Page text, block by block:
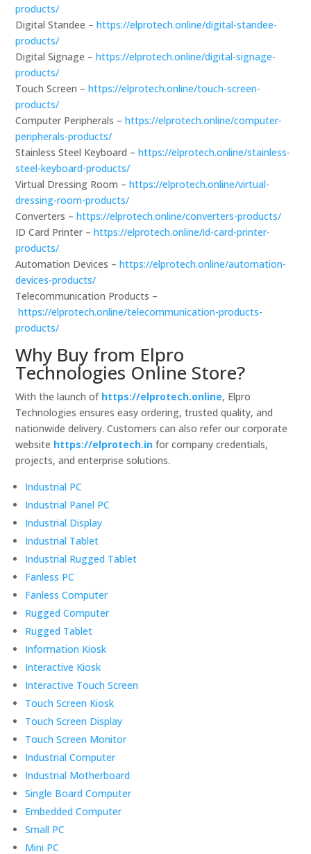
products/
Digital Standee –https://elprotech.online/digital-standee-
products/
Digital Signage –https://elprotech.online/digital-signage-
products/
Touch Screen –https://elprotech.online/touch-screen-
products/
Computer Peripherals –https://elprotech.online/computer-
peripherals-products/
Stainless Steel Keyboard –https://elprotech.online/stainless-
steel-keyboard-products/
Virtual Dressing Room –https://elprotech.online/virtual-
dressing-room-products/
Converters –https://elprotech.online/converters-products/
ID Card Printer –https://elprotech.online/id-card-printer-
products/
Automation Devices –https://elprotech.online/automation-
devices-products/
Telecommunication Products –
https://elprotech.online/telecommunication-products-
products/
Why Buy from Elpro
Technologies Online Store?
With the launch of https://elprotech.online, Elpro
Technologies ensures easy ordering, trusted quality, and
nationwide delivery. Customers can also refer our corporate
website https://elprotech.in for company credentials,
projects, and enterprise solutions.
Industrial PC
Industrial Panel PC
Industrial Display
Industrial Tablet
Industrial Rugged Tablet
Fanless PC
Fanless Computer
Rugged Computer
Rugged Tablet
Information Kiosk
Interactive Kiosk
Interactive Touch Screen
Touch Screen Kiosk
Touch Screen Display
Touch Screen Monitor
Industrial Computer
Industrial Motherboard
Single Board Computer
Embedded Computer
Small PC
Mini PC